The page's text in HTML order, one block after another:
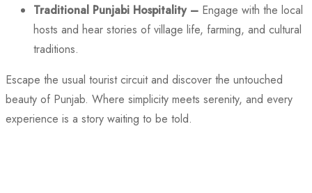
Traditional Punjabi Hospitality – Engage with the local
hosts and hear stories of village life, farming, and cultural
traditions.
Escape the usual tourist circuit and discover the untouched
beauty of Punjab. Where simplicity meets serenity, and every
experience is a story waiting to be told.